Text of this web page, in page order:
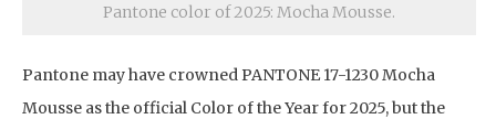
Pantone color of 2025: Mocha Mousse.
Pantone may have crowned PANTONE 17-1230 Mocha
Mousse as the official Color of the Year for 2025, but the